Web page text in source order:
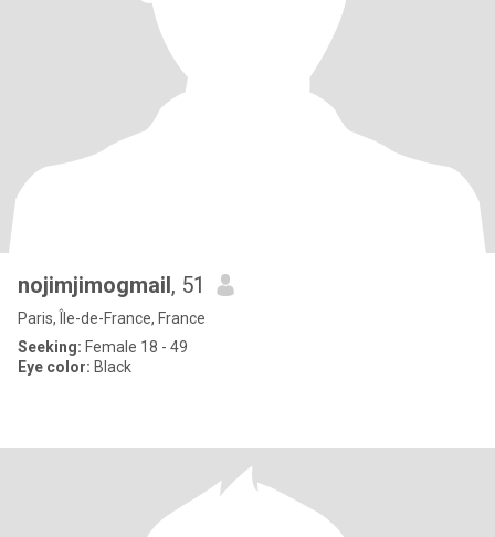
nojimjimogmail, 51
Paris, Île-de-France, France
Seeking: Female 18 - 49
Eye color: Black